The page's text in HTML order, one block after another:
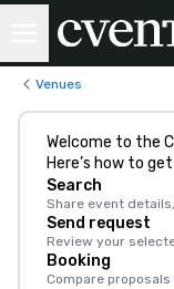
Venues
Welcome to the
Here’s how to
Search
Share event
Send request
Review your
Booking
Compare